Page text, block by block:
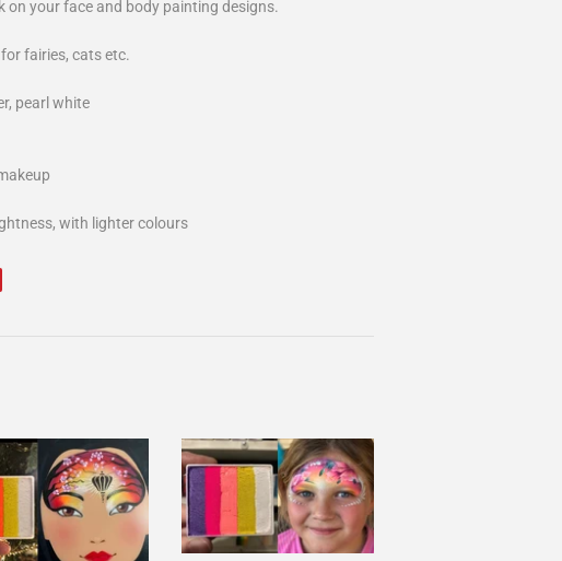
your face and body painting designs.
fairies, cats etc.
pearl white
with lighter colours